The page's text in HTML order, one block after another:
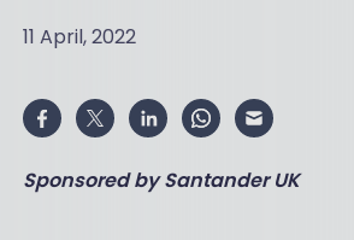
11 April, 2022
Sponsored by Santander UK